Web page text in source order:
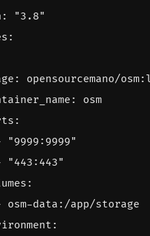
:
"3.8"
:
:
opensourcemano/
:
osm
:
"9999:9999"
"443:443"
:
osm-data:/app/storage
: